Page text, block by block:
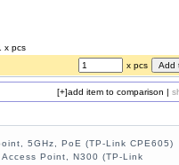
x pcs
x pcs
[+]add item to comparison |
5GHz, PoE (TP-Link CPE605)
Point, N300 (TP-Link